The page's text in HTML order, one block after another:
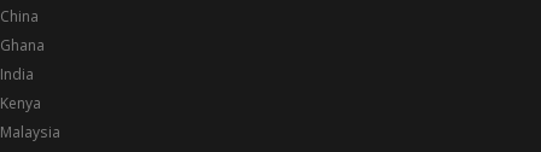
China
Ghana
India
Kenya
Malaysia